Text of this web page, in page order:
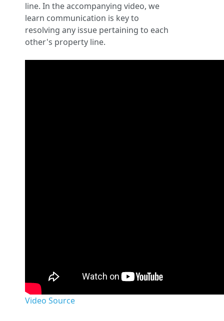
line. In the accompanying video, we
learn communication is key to
resolving any issue pertaining to each
other's property line.
Video Source